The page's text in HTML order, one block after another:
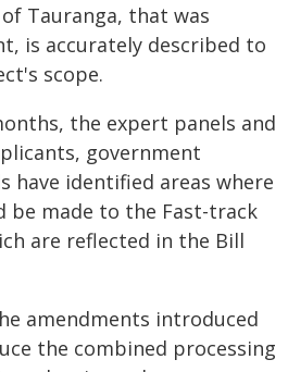
Tauranga, that was
is accurately described to
scope.
the expert panels and
government
have identified areas where
be made to the Fast-track
are reflected in the Bill
amendments introduced
the combined processing